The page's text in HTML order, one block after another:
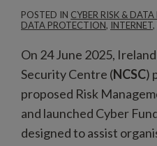
POSTED IN CYBER RISK & DATA
DATA PROTECTION, INTERNET,
On 24 June 2025,
Security Centre (NCSC)
proposed Risk
and launched Cyber
designed to assist